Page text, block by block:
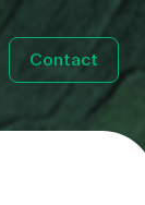
Contact